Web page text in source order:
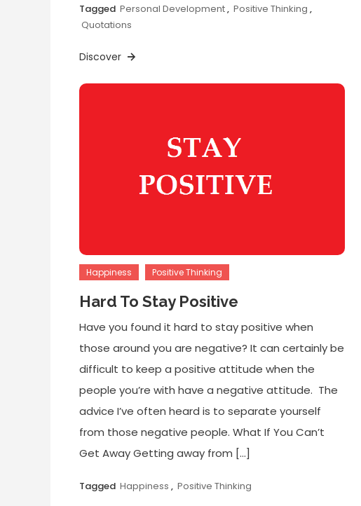
Tagged Personal Development, Positive Thinking ,
Quotations
Discover
Happiness Positive Thinking
Hard To Stay Positive
Have you found it hard to stay positive when
those around you are negative? It can certainly be
difficult to keep a positive attitude when the
people you’re with have a negative attitude. The
advice I’ve often heard is to separate yourself
from those negative people. What If You Can’t
Get Away Getting away from […]
Tagged Happiness , Positive Thinking